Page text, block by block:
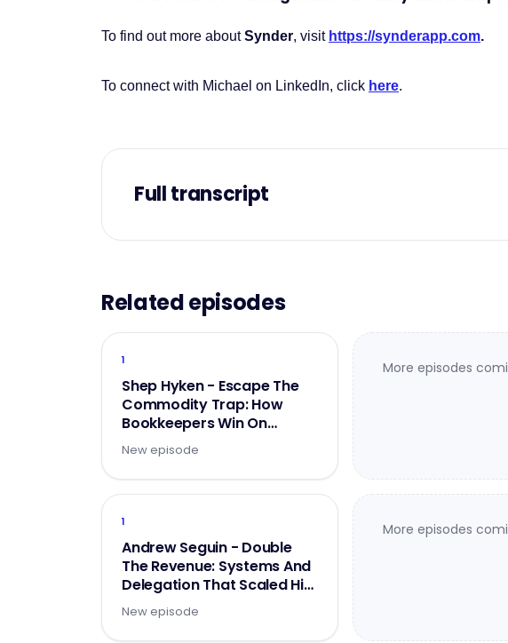
To find out more aboutSynder, visit https://synderapp.com.
To connect with Michael on LinkedIn, click here.
Full transcript
Related episodes
1
Shep Hyken - Escape The
Commodity Trap: How
Bookkeepers Win On
Experience
New episode
More episodes
1
Andrew Seguin - Double
The Revenue: Systems And
Delegation That Scaled His
Firm To $2M - Part 1 of 2
New episode
More episodes